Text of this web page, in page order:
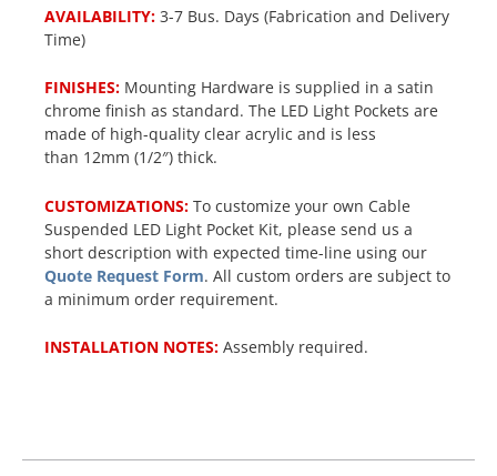
AVAILABILITY: 3-7 Bus. Days (Fabrication and Delivery
Time)
FINISHES: Mounting Hardware is supplied in a satin
chrome finish as standard. The LED Light Pockets are
made of high-quality clear acrylic and is less
than 12mm (1/2″) thick.
CUSTOMIZATIONS: To customize your own Cable
Suspended LED Light Pocket Kit, please send us a
short description with expected time-line using our
Quote Request Form. All custom orders are subject to
a minimum order requirement.
INSTALLATION NOTES: Assembly required.